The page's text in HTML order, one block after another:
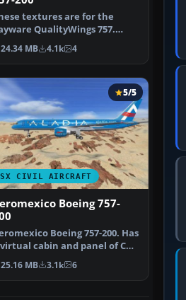
textures are for the
QualityWings 757.
depict three of Ame…
24.34 MB 4.1k 4
CIVIL AIRCRAFT
5/5
Boeing 757-
Boeing 757-200. Has
cabin and panel of CRJ
By fsx-m…
25.16 MB 3.1k 6